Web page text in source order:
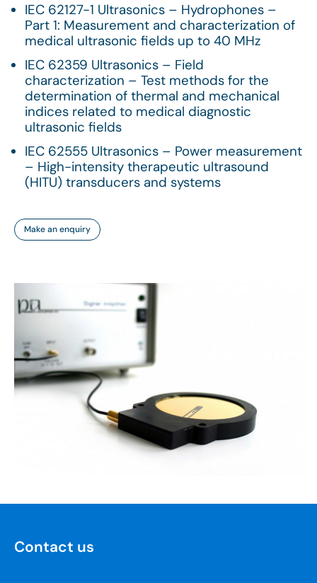
IEC 62127-1 Ultrasonics – Hydrophones –
Part 1: Measurement and characterization of
medical ultrasonic fields up to 40 MHz
IEC 62359 Ultrasonics – Field
characterization – Test methods for the
determination of thermal and mechanical
indices related to medical diagnostic
ultrasonic fields
IEC 62555 Ultrasonics – Power measurement
– High-intensity therapeutic ultrasound
(HITU) transducers and systems
Make an enquiry
Contact us